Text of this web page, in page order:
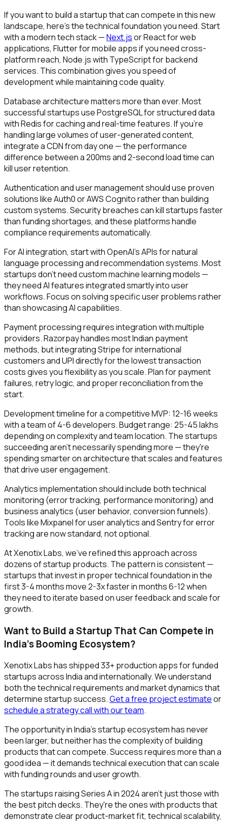
If you want to build a startup that can compete in this new
landscape, here's the technical foundation you need. Start
with a modern tech stack —Next.jsor React for web
applications, Flutter for mobile apps if you need cross-
platform reach, Node.js with TypeScript for backend
services. This combination gives you speed of
development while maintaining code quality.
Database architecture matters more than ever. Most
successful startups use PostgreSQL for structured data
with Redis for caching and real-time features. If you're
handling large volumes of user-generated content,
integrate a CDN from day one — the performance
difference between a 200ms and 2-second load time can
kill user retention.
Authentication and user management should use proven
solutions like Auth0 or AWS Cognito rather than building
custom systems. Security breaches can kill startups faster
than funding shortages, and these platforms handle
compliance requirements automatically.
For AI integration, start with OpenAI's APIs for natural
language processing and recommendation systems. Most
startups don't need custom machine learning models —
they need AI features integrated smartly into user
workflows. Focus on solving specific user problems rather
than showcasing AI capabilities.
Payment processing requires integration with multiple
providers. Razorpay handles most Indian payment
methods, but integrating Stripe for international
customers and UPI directly for the lowest transaction
costs gives you flexibility as you scale. Plan for payment
failures, retry logic, and proper reconciliation from the
start.
Development timeline for a competitive MVP: 12-16 weeks
with a team of 4-6 developers. Budget range: ₹25-45 lakhs
depending on complexity and team location. The startups
succeeding aren't necessarily spending more — they're
spending smarter on architecture that scales and features
that drive user engagement.
Analytics implementation should include both technical
monitoring (error tracking, performance monitoring) and
business analytics (user behavior, conversion funnels).
Tools like Mixpanel for user analytics and Sentry for error
tracking are now standard, not optional.
At Xenotix Labs, we've refined this approach across
dozens of startup products. The pattern is consistent —
startups that invest in proper technical foundation in the
first 3-4 months move 2-3x faster in months 6-12 when
they need to iterate based on user feedback and scale for
growth.
Want to Build a Startup That Can Compete in
India's Booming Ecosystem?
Xenotix Labs has shipped 33+ production apps for funded
startups across India and internationally. We understand
both the technical requirements and market dynamics that
determine startup success.Get a free project estimateor
schedule a strategy call with our team.
The opportunity in India's startup ecosystem has never
been larger, but neither has the complexity of building
products that can compete. Success requires more than a
good idea — it demands technical execution that can scale
with funding rounds and user growth.
The startups raising Series A in 2024 aren't just those with
the best pitch decks. They're the ones with products that
demonstrate clear product-market fit, technical scalability,